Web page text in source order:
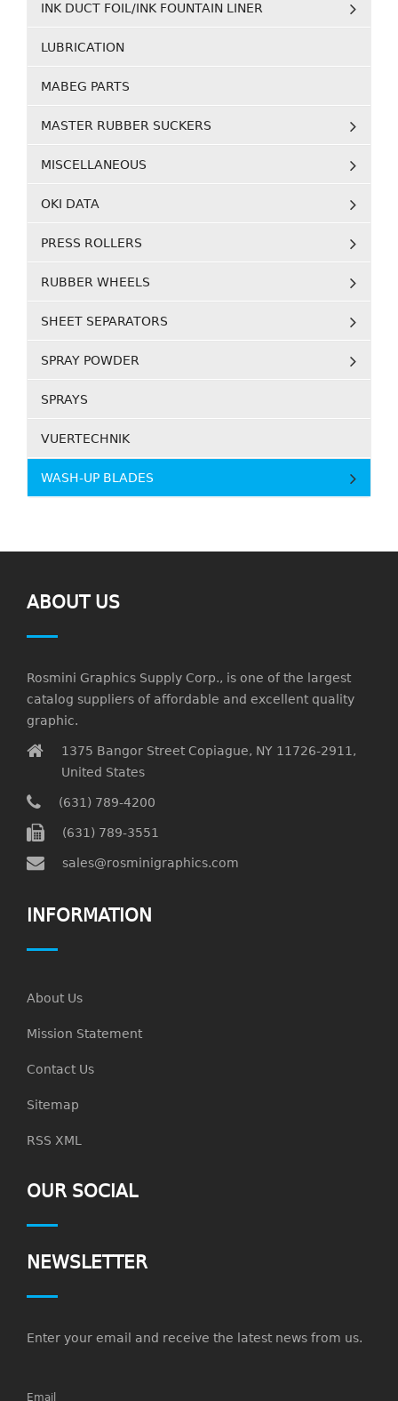
INK DUCT FOIL/INK FOUNTAIN LINER
LUBRICATION
MABEG PARTS
MASTER RUBBER SUCKERS
MISCELLANEOUS
OKI DATA
PRESS ROLLERS
RUBBER WHEELS
SHEET SEPARATORS
SPRAY POWDER
SPRAYS
VUERTECHNIK
WASH-UP BLADES
ABOUT US
Rosmini Graphics Supply Corp., is one of the largest
catalog suppliers of affordable and excellent quality
graphic.
1375 Bangor Street Copiague, NY 11726-2911,
United States
(631) 789-4200
(631) 789-3551
sales@rosminigraphics.com
INFORMATION
About Us
Mission Statement
Contact Us
Sitemap
RSS XML
OUR SOCIAL
NEWSLETTER
Enter your email and receive the latest news from us.
Email